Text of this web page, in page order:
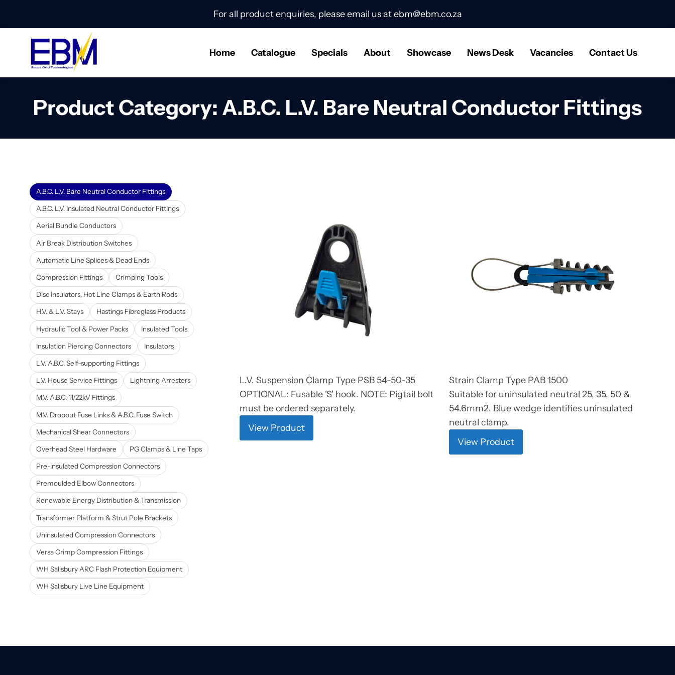
For all product enquiries, please email us atebm@ebm.co.za
Home Catalogue Specials About Showcase News Desk Vacancies Contact Us
Product Category: A.B.C. L.V. Bare Neutral Conductor Fittings
A.B.C. L.V. Bare Neutral Conductor Fittings
A.B.C. L.V. Insulated Neutral Conductor Fittings
Aerial Bundle Conductors
Air Break Distribution Switches
Automatic Line Splices & Dead Ends
Compression Fittings Crimping Tools
Disc Insulators, Hot Line Clamps & Earth Rods
H.V. & L.V. Stays Hastings Fibreglass Products
Hydraulic Tool & Power Packs Insulated Tools
Insulation Piercing Connectors Insulators
L.V. A.B.C. Self-supporting Fittings
L.V. House Service Fittings Lightning Arresters
M.V. A.B.C. 11/22kV Fittings
M.V. Dropout Fuse Links & A.B.C. Fuse Switch
Mechanical Shear Connectors
Overhead Steel Hardware PG Clamps & Line Taps
Pre-insulated Compression Connectors
Premoulded Elbow Connectors
Renewable Energy Distribution & Transmission
Transformer Platform & Strut Pole Brackets
Uninsulated Compression Connectors
Versa Crimp Compression Fittings
WH Salisbury ARC Flash Protection Equipment
WH Salisbury Live Line Equipment
L.V. Suspension Clamp Type PSB 54-50-35
OPTIONAL: Fusable 'S' hook. NOTE: Pigtail bolt
must be ordered separately.
View Product
Strain Clamp Type PAB 1500
Suitable for uninsulated neutral 25, 35, 50 &
54.6mm2. Blue wedge identifies uninsulated
neutral clamp.
View Product